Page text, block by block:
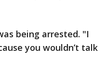
being arrested. "I
you wouldn’t talk